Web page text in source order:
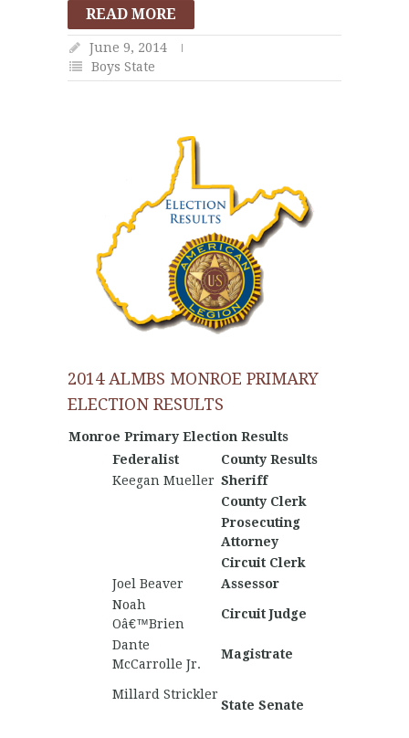
READ MORE
June 9, 2014
Boys State
2014 ALMBS MONROE PRIMARY
ELECTION RESULTS
Monroe Primary Election Results
Federalist
County Results
Keegan Mueller Sheriff
County Clerk
Prosecuting
Attorney
Circuit Clerk
Joel Beaver
Assessor
Noah
Oâ€™Brien
Circuit Judge
Dante
McCarrolle Jr.
Magistrate
Millard Strickler
State Senate